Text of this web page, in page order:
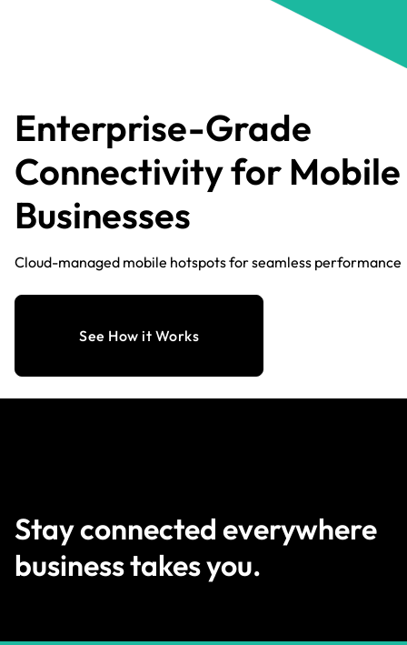
Enterprise-Grade
Connectivity for Mobile
Businesses
Cloud-managed mobile hotspots for seamless performance
See How it Works
Stay connected everywhere
business takes you.